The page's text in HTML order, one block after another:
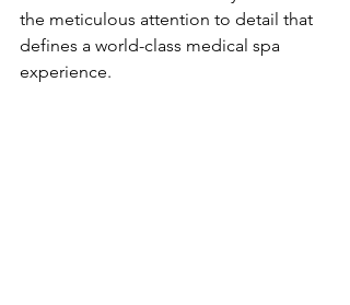
the meticulous attention to detail that
defines a world-class medical spa
experience.